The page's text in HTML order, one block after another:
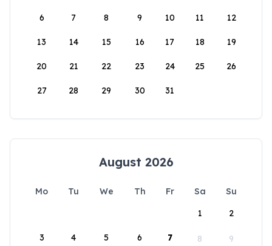
6 7 8 9 10 11 12
13 14 15 16 17 18 19
20 21 22 23 24 25 26
27 28 29 30 31
August 2026
Mo Tu We Th Fr Sa
Su
1
2
3 4 5 6 7 8 9